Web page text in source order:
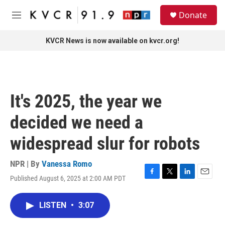
Skip to main content
M
Donate
KVCR News is now available on kvcr.org!
It's 2025, the year we
decided we need a
widespread slur for robots
NPR | By Vanessa Romo
Published August 6, 2025 at 2:00 AM PDT
F
T
L
E
LISTEN • 3:07